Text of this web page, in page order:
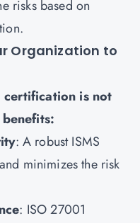
risks based on
Organization to
is not
: A robust ISMS
minimizes the risk
: ISO 27001